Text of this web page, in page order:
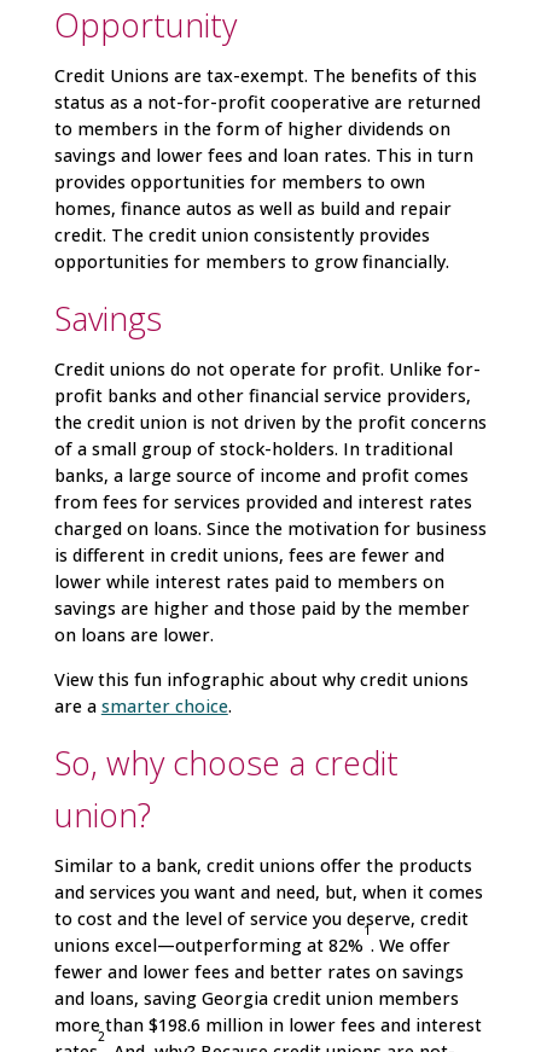
Opportunity
Credit Unions are tax-exempt. The benefits of this
status as a not-for-profit cooperative are returned
to members in the form of higher dividends on
savings and lower fees and loan rates. This in turn
provides opportunities for members to own
homes, finance autos as well as build and repair
credit. The credit union consistently provides
opportunities for members to grow financially.
Savings
Credit unions do not operate for profit. Unlike for-
profit banks and other financial service providers,
the credit union is not driven by the profit concerns
of a small group of stock-holders. In traditional
banks, a large source of income and profit comes
from fees for services provided and interest rates
charged on loans. Since the motivation for business
is different in credit unions, fees are fewer and
lower while interest rates paid to members on
savings are higher and those paid by the member
on loans are lower.
View this fun infographic about why credit unions
are a smarter choice.
So, why choose a credit
union?
Similar to a bank, credit unions offer the products
and services you want and need, but, when it comes
to cost and the level of service you deserve, credit
unions excel—outperforming at 82%
1
. We offer
fewer and lower fees and better rates on savings
and loans, saving Georgia credit union members
more than $198.6 million in lower fees and interest
2